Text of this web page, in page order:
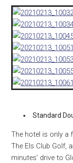
Standard
The hotel is only a
The Els Club Golf,
minutes’ drive to